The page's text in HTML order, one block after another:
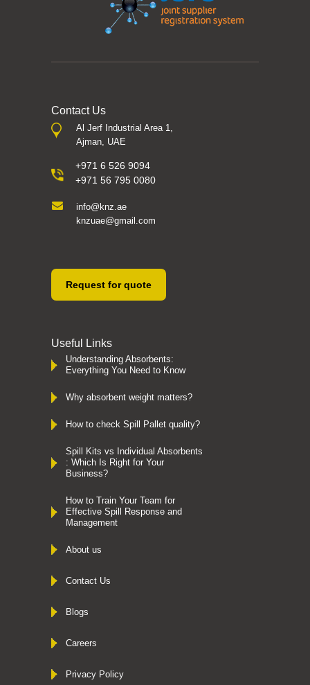
Contact Us
Al Jerf Industrial Area 1,
Ajman, UAE
+971 6 526 9094
+971 56 795 0080
info@knz.ae
knzuae@gmail.com
Request for quote
Useful Links
Understanding Absorbents:
Everything You Need to Know
Why absorbent weight matters?
How to check Spill Pallet quality?
Spill Kits vs Individual Absorbents
: Which Is Right for Your
Business?
How to Train Your Team for
Effective Spill Response and
Management
About us
Contact Us
Blogs
Careers
Privacy Policy